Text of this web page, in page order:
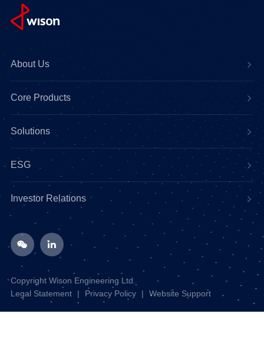
About Us
Core Products
Solutions
ESG
Investor Relations
Copyright Wison Engineering Ltd.
Legal Statement
| Privacy Policy | Website Support